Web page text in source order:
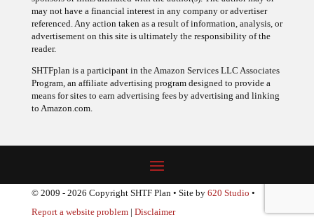
referenced. Any action taken as a result of information, analysis, or
advertisement on this site is ultimately the responsibility of the
reader.
Program, an affiliate advertising program designed to provide a
means for sites to earn advertising fees by advertising and linking
to Amazon.com.
© 2009 - 2026 Copyright SHTF Plan • Site by620 Studio•
Report a website problem